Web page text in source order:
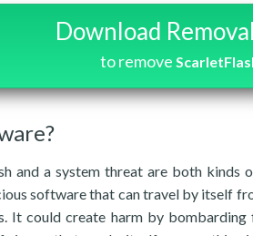
Download
to remove
and a system threat are both
software that can travel by itself
It could create harm by